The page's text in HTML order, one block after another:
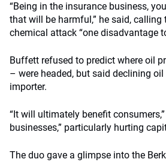
“Being in the insurance business,
that will be harmful,” he said,
chemical attack “one disadvantage
Buffett refused to predict where oil
– were headed, but said declining
importer.
“It will ultimately benefit
businesses,” particularly hurting
The duo gave a glimpse into the